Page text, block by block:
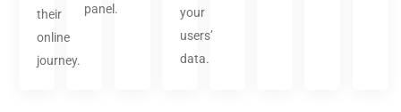
their
online
journey.
panel.
your
users’
data.